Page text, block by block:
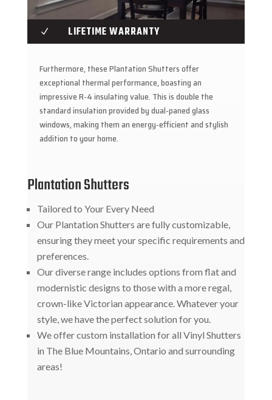
N LIFETIME WARRANTY
Furthermore, these Plantation Shutters offer
exceptional thermal performance, boasting an
impressive R-4 insulating value. This is double the
standard insulation provided by dual-paned glass
windows, making them an energy-efficient and stylish
addition to your home.
Plantation Shutters
Tailored to Your Every Need
Our Plantation Shutters are fully customizable,
ensuring they meet your specific requirements and
preferences.
Our diverse range includes options from flat and
modernistic designs to those with a more regal,
crown-like Victorian appearance. Whatever your
style, we have the perfect solution for you.
We offer custom installation for all Vinyl Shutters
in The Blue Mountains, Ontario and surrounding
areas!